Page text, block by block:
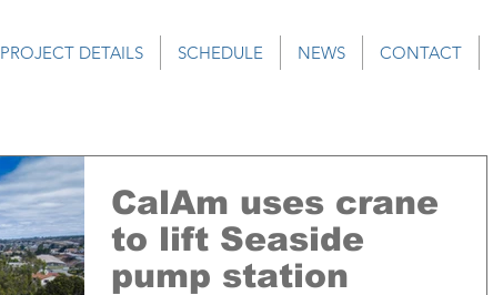
PROJECT DETAILS SCHEDULE NEWS CONTACT
CalAm uses crane
to lift Seaside
pump station